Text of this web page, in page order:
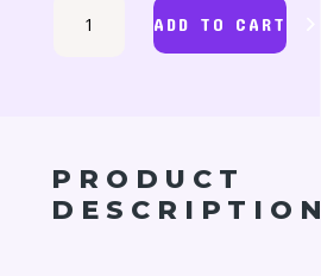
Jewelry
ADD TO CART
PRODUCT
DESCRIPTION